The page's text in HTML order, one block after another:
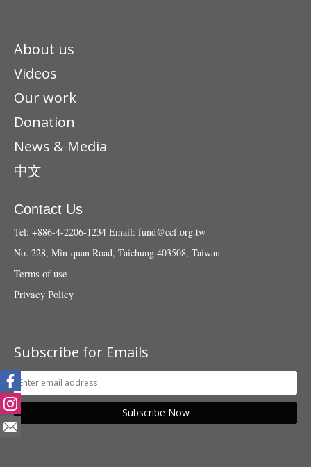
About us
Videos
Our work
Donation
News & Media
中文
Contact Us
Tel: +886-4-2206-1234 Email: fund@ccf.org.tw
No. 228, Min-quan Road, Taichung 403508, Taiwan
Terms of use
Privacy Policy
Subscribe for Emails
Subscribe Now